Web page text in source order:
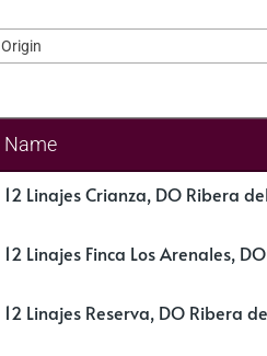
Origin
Name
12 Linajes Crianza, DO Ribera
12 Linajes Finca Los Arenales,
12 Linajes Reserva, DO Ribera